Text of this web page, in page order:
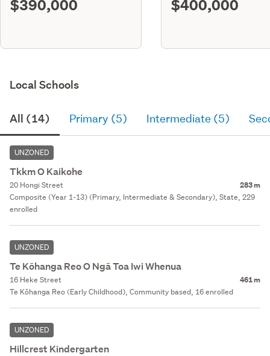
$390,000 $400,000
Local Schools
All (14) Primary (5) Intermediate (5)
UNZONED
Tkkm O Kaikohe
20 Hongi Street 283 m
Composite (Year 1-13) (Primary, Intermediate & Secondary), State, 229
enrolled
UNZONED
Te Kōhanga Reo O Ngā Toa Iwi Whenua
16 Heke Street 461 m
Te Kōhanga Reo (Early Childhood), Community based, 16 enrolled
UNZONED
Hillcrest Kindergarten